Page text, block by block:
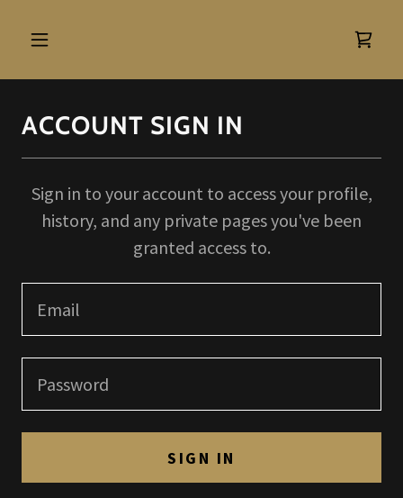
ACCOUNT SIGN IN
Sign in to your account to access your profile,
history, and any private pages you've been
granted access to.
SIGN IN